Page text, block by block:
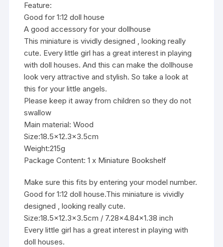
Feature:
Good for 1:12 doll house
A good accessory for your dollhouse
This miniature is vividly designed , looking really
cute. Every little girl has a great interest in playing
with doll houses. And this can make the dollhouse
look very attractive and stylish. So take a look at
this for your little angels.
Please keep it away from children so they do not
swallow
Main material: Wood
Size:18.5×12.3×3.5cm
Weight:215g
Package Content: 1 x Miniature Bookshelf
Make sure this fits by entering your model number.
Good for 1:12 doll house.This miniature is vividly
designed , looking really cute.
Size:18.5×12.3×3.5cm / 7.28×4.84×1.38 inch
Every little girl has a great interest in playing with
doll houses.